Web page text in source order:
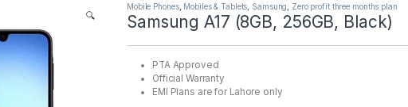
🔍
Mobile Phones, Mobiles & Tablets Samsung Zero profit three months plan
Samsung A17 (8GB, 256GB, Black)
PTA Approved
Official Warranty
EMI Plans are for Lahore only